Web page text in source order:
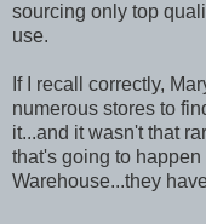
sourcing only top
use.
If I recall correctly,
numerous stores to
it...and it wasn't that
that's going to
Warehouse...they